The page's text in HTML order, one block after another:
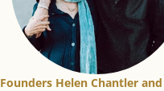
Founders Helen Chantler